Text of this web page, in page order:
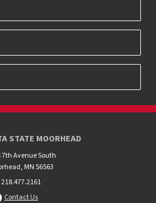
STATE MOORHEAD
7th Avenue South
MN 56563
218.477.2161
Contact Us